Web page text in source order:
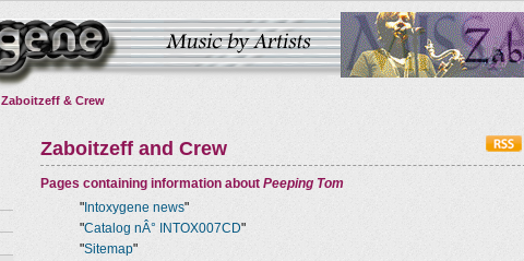
Zaboitzeff & Crew
Zaboitzeff and Crew
Pages containing information about Peeping Tom
" Intoxygene news"
"Catalog nÂ° INTOX007CD"
"Sitemap"